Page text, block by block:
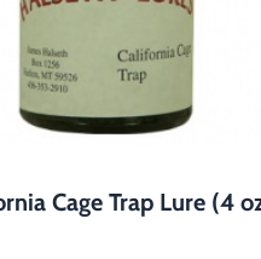
Cage Trap Lure (4